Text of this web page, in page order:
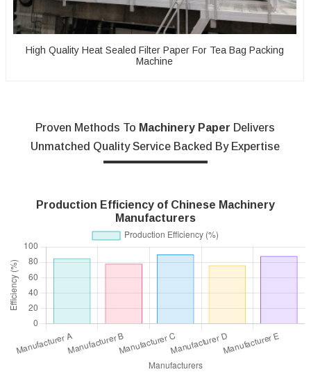
High Quality Heat Sealed Filter Paper For Tea Bag Packing
Machine
Proven Methods To Machinery Paper Delivers
Unmatched Quality Service Backed By Expertise
Production Efficiency of Chinese Machinery
Manufacturers